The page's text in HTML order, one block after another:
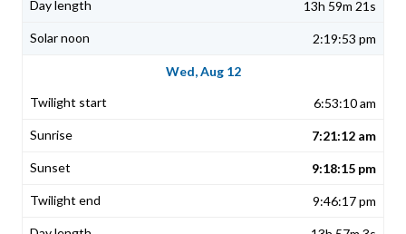
13h 59m 21s
2:19:53 pm
Wed, Aug 12
6:53:10 am
7:21:12 am
9:18:15 pm
9:46:17 pm